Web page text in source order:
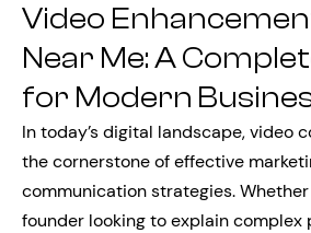
Video
Near Me: A
for Modern
In today’s digital landscape, video
the cornerstone of effective
communication strategies. Whether
founder looking to explain